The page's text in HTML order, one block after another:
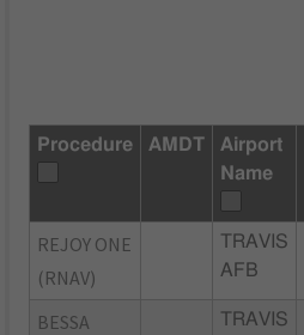
Procedure AMDT
Airport
Name
REJOY ONE
(RNAV)
TRAVIS
AFB
BESSA
TRAVIS